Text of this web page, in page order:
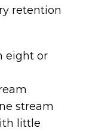
retention
eight or
stream
little